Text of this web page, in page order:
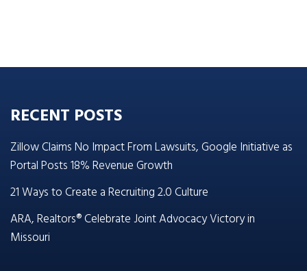
RECENT POSTS
Zillow Claims No Impact From Lawsuits, Google Initiative as
Portal Posts 18% Revenue Growth
21 Ways to Create a Recruiting 2.0 Culture
ARA, Realtors® Celebrate Joint Advocacy Victory in
Missouri